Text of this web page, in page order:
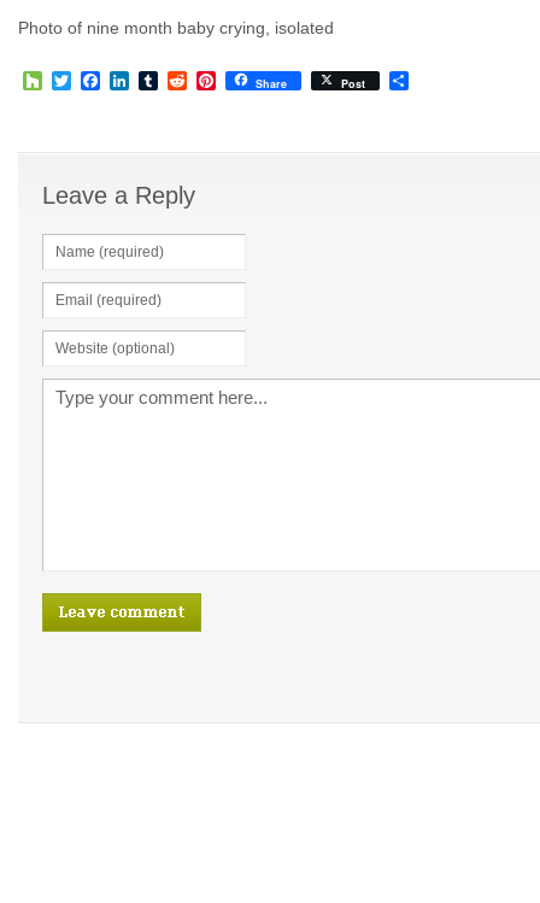
Photo of nine month baby crying, isolated
HouzzTwitterFacebook
LinkedIn
TumblrRedditPinterest
Share Post
Leave a Reply